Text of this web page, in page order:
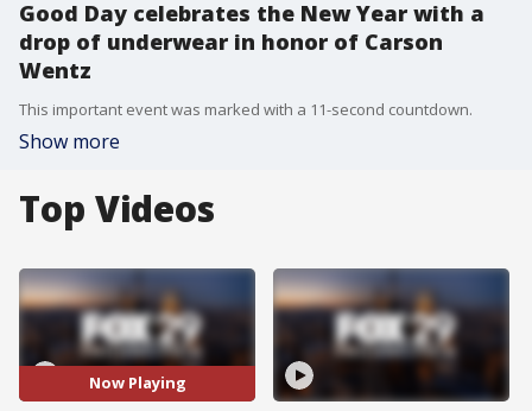
Good Day celebrates the New Year with a
drop of underwear in honor of Carson
Wentz
This important event was marked with a 11-second countdown.
Show more
Top Videos
Now Playing